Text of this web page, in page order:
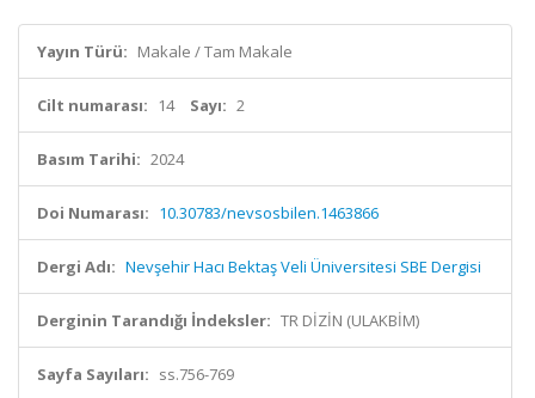
Yayın Türü: Makale / Tam Makale
Cilt numarası: 14 Sayı: 2
Basım Tarihi: 2024
Doi Numarası: 10.30783/nevsosbilen.1463866
Dergi Adı: Nevşehir Hacı Bektaş Veli Üniversitesi SBE Dergisi
Derginin Tarandığı İndeksler: TR DİZİN (ULAKBİM)
Sayfa Sayıları: ss.756-769